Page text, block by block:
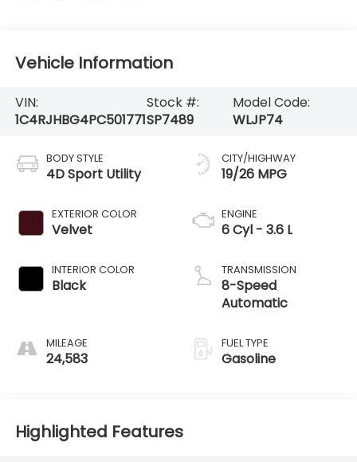
Vehicle Information
VIN:
1C4RJHBG4PC501771
Stock #:
SP7489
Model Code:
WLJP74
BODY STYLE
4D Sport Utility
EXTERIOR COLOR
Velvet
INTERIOR COLOR
Black
MILEAGE
24,583
CITY/HIGHWAY
19/26 MPG
ENGINE
6 Cyl - 3.6 L
TRANSMISSION
8-Speed
Automatic
FUEL TYPE
Gasoline
Highlighted Features